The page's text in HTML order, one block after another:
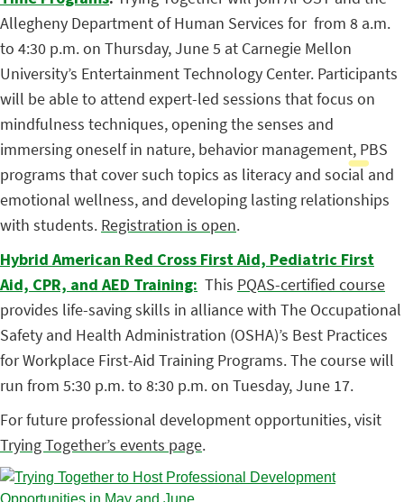
Allegheny Department of Human Services for from 8 a.m.
to 4:30 p.m. on Thursday, June 5 at Carnegie Mellon
University’s Entertainment Technology Center. Participants
will be able to attend expert-led sessions that focus on
mindfulness techniques, opening the senses and
immersing oneself in nature, behavior management, PBS
programs that cover such topics as literacy and social and
emotional wellness, and developing lasting relationships
with students. Registration is open.
Hybrid American Red Cross First Aid, Pediatric First
Aid, CPR, and AED Training: This PQAS-certified course
provides life-saving skills in alliance with The Occupational
Safety and Health Administration (OSHA)’s Best Practices
for Workplace First-Aid Training Programs. The course will
run from 5:30 p.m. to 8:30 p.m. on Tuesday, June 17.
For future professional development opportunities, visit
Trying Together’s events page.